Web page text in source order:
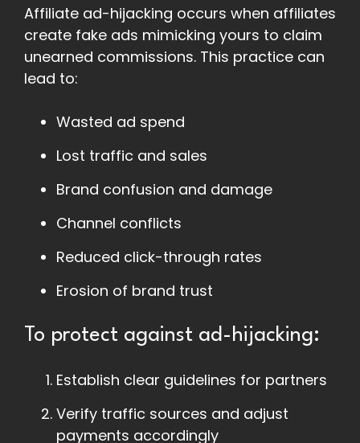
Affiliate ad-hijacking occurs when affiliates
create fake ads mimicking yours to claim
unearned commissions. This practice can
lead to:
Wasted ad spend
Lost traffic and sales
Brand confusion and damage
Channel conflicts
Reduced click-through rates
Erosion of brand trust
To protect against ad-hijacking:
Establish clear guidelines for partners
Verify traffic sources and adjust
payments accordingly